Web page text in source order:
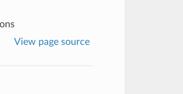
View page source